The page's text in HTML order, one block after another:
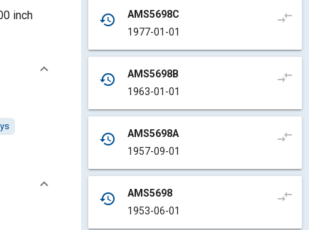
inch
history
AMS5698C
1977-01-01
compare_arrows
history
AMS5698B
1963-01-01
compare_arrows
history
AMS5698A
1957-09-01
compare_arrows
history
AMS5698
1953-06-01
compare_arrows